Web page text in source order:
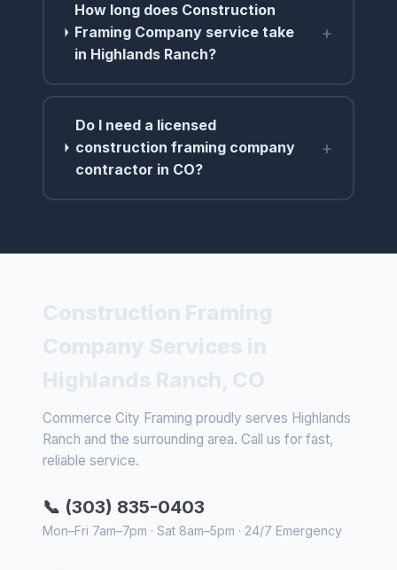
How long does Construction
Framing Company service take
in Highlands Ranch?
+
Do I need a licensed
construction framing company
contractor in CO?
+
Commerce City Framing proudly serves Highlands
Ranch and the surrounding area. Call us for fast,
reliable service.
📞 (303) 835-0403
Mon–Fri 7am–7pm · Sat 8am–5pm · 24/7 Emergency